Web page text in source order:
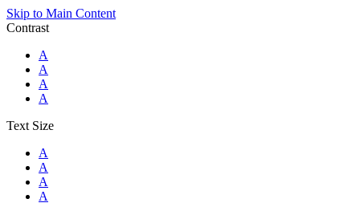
Skip to Main Content
Contrast
Standard Colors
A
Black and White
A
Black and Yellow
A
Blue and Yellow
A
Text Size
Standard Size
A
Large Size
A
Larger Size
A
Largest Size
A